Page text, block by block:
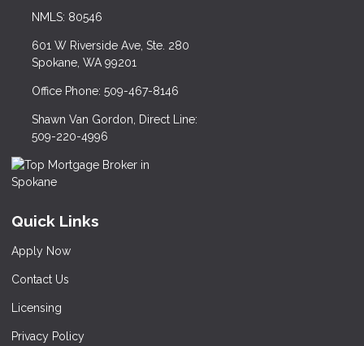
NMLS: 80546
601 W Riverside Ave, Ste. 280
Spokane, WA 99201
Office Phone: 509-467-8146
Shawn Van Gordon, Direct Line:
509-220-4996
Quick Links
Apply Now
Contact Us
Licensing
Privacy Policy